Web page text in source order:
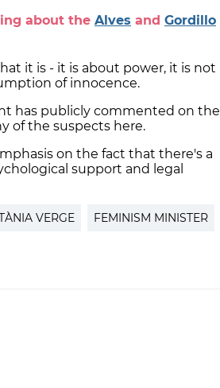
about the Alves and Gordillo
it is - it is about power, it is not
of innocence.
has publicly commented on the
of the suspects here.
on the fact that there's a
support and legal
VERGE FEMINISM MINISTER